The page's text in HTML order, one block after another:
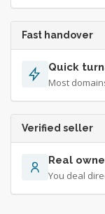
Fast handover
Quick
Most
Verified seller
Real
You deal